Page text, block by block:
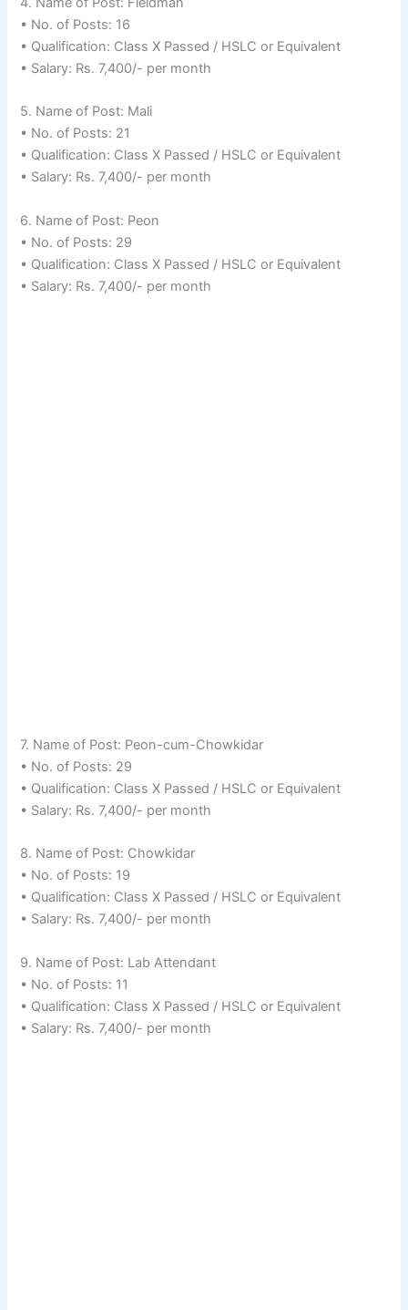
• No. of Posts: 16
• Qualification: Class X Passed / HSLC or Equivalent
• Salary: Rs. 7,400/- per month
5. Name of Post: Mali
• No. of Posts: 21
• Qualification: Class X Passed / HSLC or Equivalent
• Salary: Rs. 7,400/- per month
6. Name of Post: Peon
• No. of Posts: 29
• Qualification: Class X Passed / HSLC or Equivalent
• Salary: Rs. 7,400/- per month
7. Name of Post: Peon-cum-Chowkidar
• No. of Posts: 29
• Qualification: Class X Passed / HSLC or Equivalent
• Salary: Rs. 7,400/- per month
8. Name of Post: Chowkidar
• No. of Posts: 19
• Qualification: Class X Passed / HSLC or Equivalent
• Salary: Rs. 7,400/- per month
9. Name of Post: Lab Attendant
• No. of Posts: 11
• Qualification: Class X Passed / HSLC or Equivalent
• Salary: Rs. 7,400/- per month